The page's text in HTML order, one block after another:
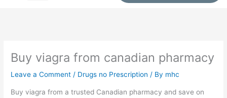
Buy viagra from canadian pharmacy
Leave a Comment / Drugs no Prescription / By mhc
Buy viagra from a trusted Canadian pharmacy and save on